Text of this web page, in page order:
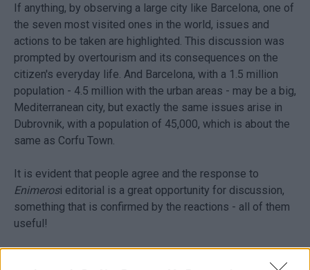
If anything, by observing a large city like Barcelona, one of
the seven most visited ones in the world, issues and
actions to be taken are highlighted. This discussion was
prompted by overtourism and its consequences on the
citizen's everyday life. And Barcelona, with a 1.5 million
population - 4.5 million with the urban areas - may be a big,
Mediterranean city, but exactly the same issues arise in
Dubrovnik, with a population of 45,000, which is about the
same as Corfu Town.
It is evident that people agree and the response to
Enimerosi editorial is a great opportunity for discussion,
something that is confirmed by the reactions - all of them
useful!